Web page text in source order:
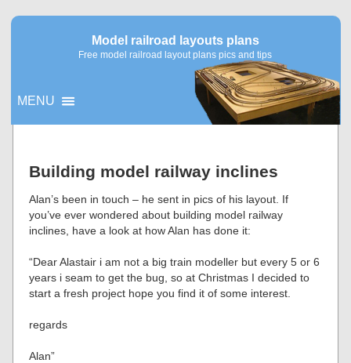
Model railroad layouts plans
Free model railroad layout plans pics and tips
MENU
Building model railway inclines
Alan’s been in touch – he sent in pics of his layout. If
you’ve ever wondered about building model railway
inclines, have a look at how Alan has done it:
“Dear Alastair i am not a big train modeller but every 5 or 6
years i seam to get the bug, so at Christmas I decided to
start a fresh project hope you find it of some interest.
regards
Alan”